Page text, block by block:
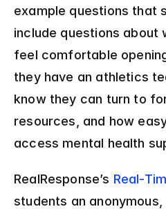
example questions that
include questions about
feel comfortable
they have an athletics
know they can turn to
resources, and how
access mental health
RealResponse’s Real-
students an